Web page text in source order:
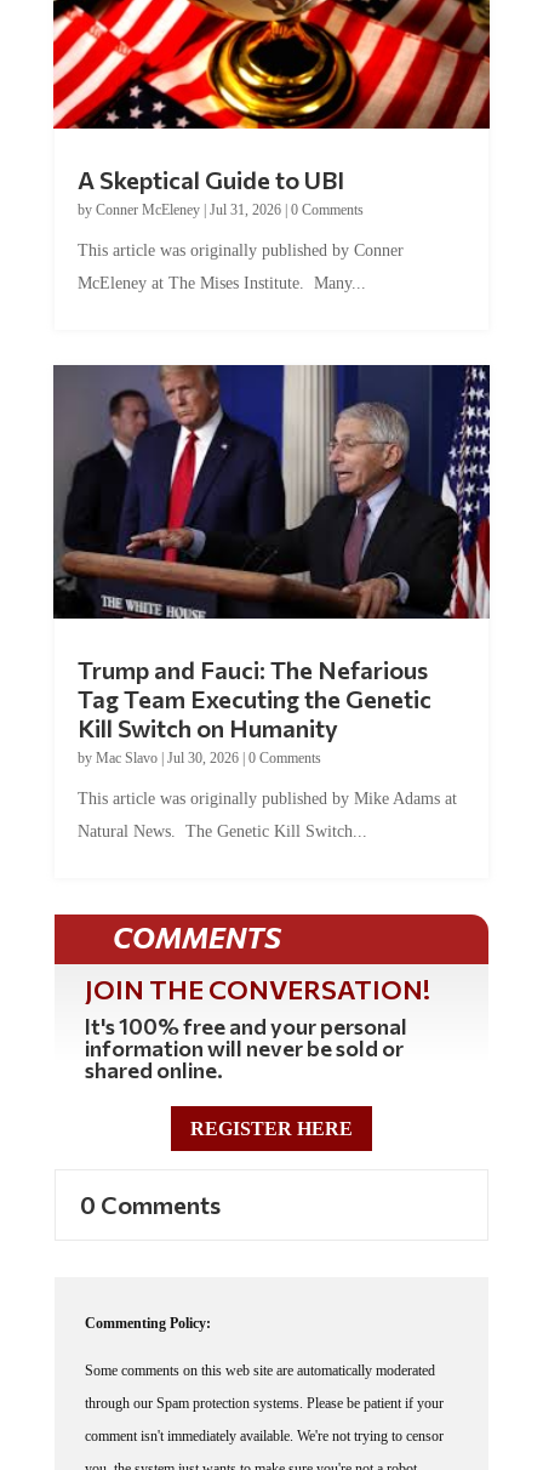
by Conner McEleney |Jul 31, 2026|0 Comments
McEleney at The Mises Institute. Many...
Tag Team Executing the Genetic
Kill Switch on Humanity
byMac Slavo |Jul 30, 2026 | 0 Comments
Natural News. The Genetic Kill Switch...
COMMENTS
JOIN THE CONVERSATION!
It's 100% free and your personal
information will never be sold or
shared online.
REGISTER HERE
through our Spam protection systems. Please be patient if your
comment isn't immediately available. We're not trying to censor
you, the system just wants to make sure you're not a robot